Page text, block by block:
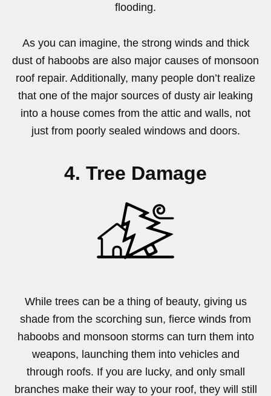
flooding.
As you can imagine, the strong winds and thick
dust of haboobs are also major causes of monsoon
roof repair. Additionally, many people don’t realize
that one of the major sources of dusty air leaking
into a house comes from the attic and walls, not
just from poorly sealed windows and doors.
4. Tree Damage
While trees can be a thing of beauty, giving us
shade from the scorching sun, fierce winds from
haboobs and monsoon storms can turn them into
weapons, launching them into vehicles and
through roofs. If you are lucky, and only small
branches make their way to your roof, they will still